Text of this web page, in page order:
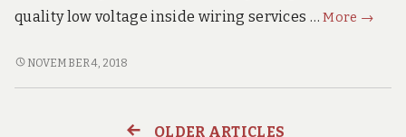
quality low voltage inside wiring services …More
Voice
→
BUCYRUS
NOVEMBER 4, 2018
OLDER ARTICLES